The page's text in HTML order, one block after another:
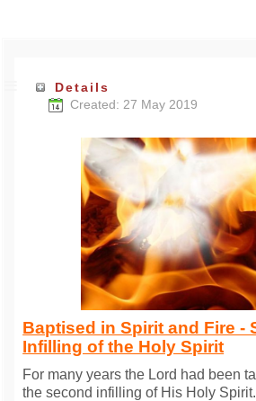
Details
Created: 27 May 2019
Baptised in Spirit and Fire -
Infilling of the Holy Spirit
For many years the Lord had been
the second infilling of His Holy